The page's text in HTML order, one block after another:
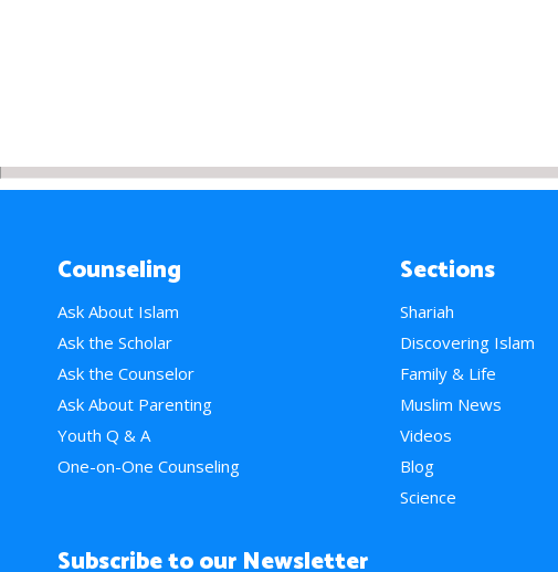
Counseling
Ask About Islam
Ask the Scholar
Ask the Counselor
Ask About Parenting
Youth Q & A
One-on-One Counseling
Sections
Shariah
Discovering Islam
Family & Life
Muslim News
Videos
Blog
Science
Subscribe to our Newsletter